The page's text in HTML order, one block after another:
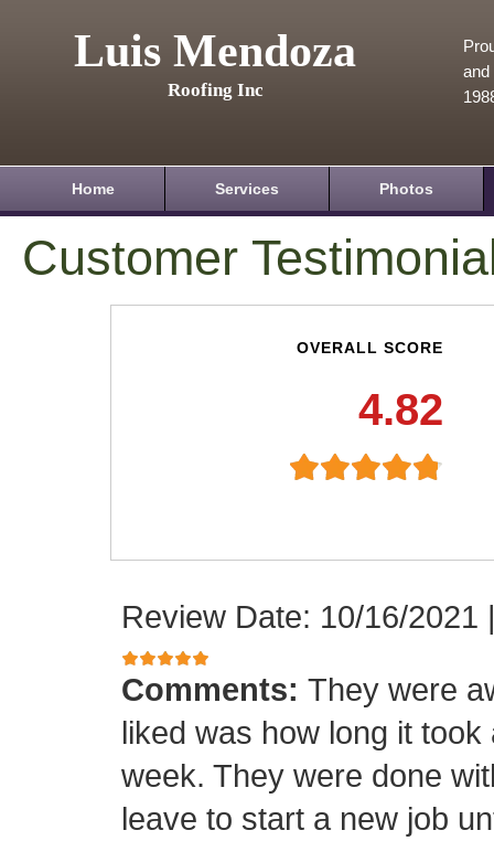
Luis Mendoza
Roofing Inc
and
Home Services Photos
Customer
OVERALL SCORE
4.82
Review Date: 10/16/2021
Comments: They were
liked was how long it
week. They were done
leave to start a new job